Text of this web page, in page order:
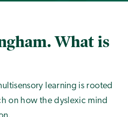
What is
learning is rooted
on how the dyslexic mind